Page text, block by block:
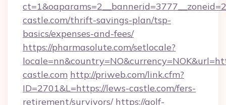
castle.com/thrift-savings-plan/tsp-
basics/expenses-and-fees/
https://pharmasolute.com/setlocale?
castle.com http://priweb.com/link.cfm?
ID=2701&L=https://lews-castle.com/fers-
retirement/survivors/ https://golf-